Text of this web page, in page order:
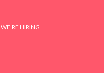
WE’RE HIRING